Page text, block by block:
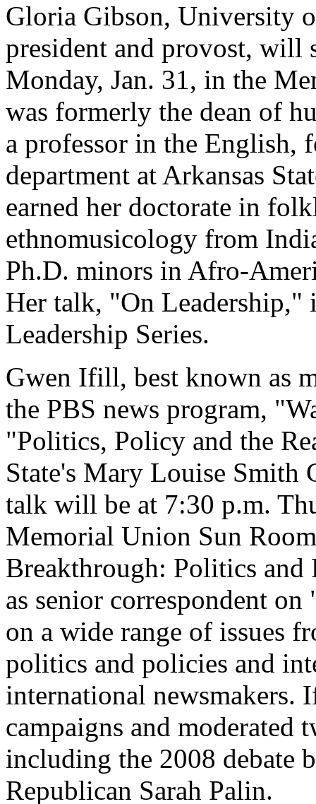
Gloria Gibson, University
president and provost, will
Monday, Jan. 31, in the
was formerly the dean of
a professor in the English,
department at Arkansas
earned her doctorate in
ethnomusicology from
Ph.D. minors in Afro-
Her talk, "On Leadership,"
Leadership Series.
Gwen Ifill, best known as
the PBS news program,
"Politics, Policy and the
State's Mary Louise Smith
talk will be at 7:30 p.m.
Memorial Union Sun
Breakthrough: Politics and
as senior correspondent
on a wide range of issues
politics and policies and
international newsmakers.
campaigns and moderated
including the 2008 debate
Republican Sarah Palin.